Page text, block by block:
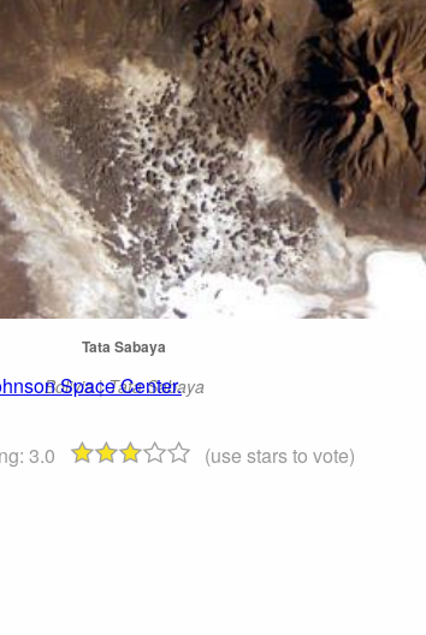
Space Center.
Tata Sabaya
Bolivia | Tata Sabaya
3.0 (use stars to vote)